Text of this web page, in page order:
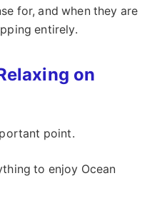
for, and when they are
entirely.
on
point.
to enjoy Ocean